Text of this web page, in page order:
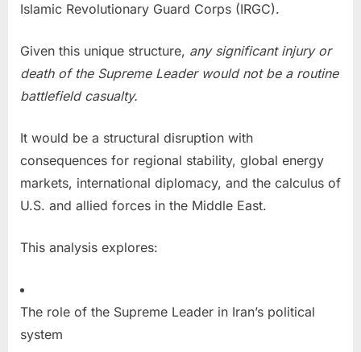
Islamic Revolutionary Guard Corps (IRGC).
Given this unique structure, any significant injury or
death of the Supreme Leader would not be a routine
battlefield casualty.
It would be a structural disruption with
consequences for regional stability, global energy
markets, international diplomacy, and the calculus of
U.S. and allied forces in the Middle East.
This analysis explores:
The role of the Supreme Leader in Iran’s political
system